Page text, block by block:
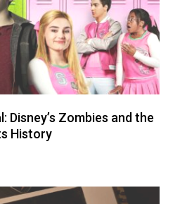
Disney’s Zombies and the
History